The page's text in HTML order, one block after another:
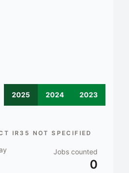
2025 2024 2023
IR35 NOT SPECIFIED
Jobs counted
0